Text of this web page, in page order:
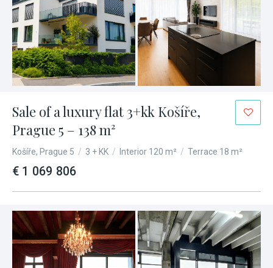
Sale of a luxury flat 3+kk Košíře,
Prague 5 – 138 m²
Košíře, Prague 5 / 3 + KK / Interior 120 m² / Terrace 18 m²
€ 1 069 806